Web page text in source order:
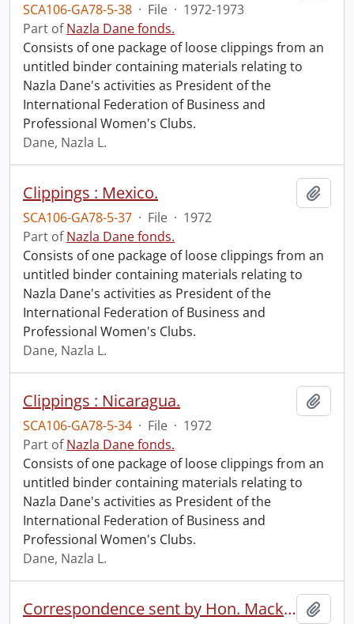
SCA106-GA78-5-38 · File · 1972-1973
Part ofNazla Dane fonds.
Consists of one package of loose clippings from an
untitled binder containing materials relating to
Nazla Dane's activities as President of the
International Federation of Business and
Professional Women's Clubs.
Dane, Nazla L.
Clippings : Mexico.
SCA106-GA78-5-37 · File · 1972
Part ofNazla Dane fonds.
Consists of one package of loose clippings from an
untitled binder containing materials relating to
Nazla Dane's activities as President of the
International Federation of Business and
Professional Women's Clubs.
Dane, Nazla L.
Clippings : Nicaragua.
SCA106-GA78-5-34 · File · 1972
Part ofNazla Dane fonds.
Consists of one package of loose clippings from an
untitled binder containing materials relating to
Nazla Dane's activities as President of the
International Federation of Business and
Professional Women's Clubs.
Dane, Nazla L.
Correspondence sent by Hon. Mackenzie King.